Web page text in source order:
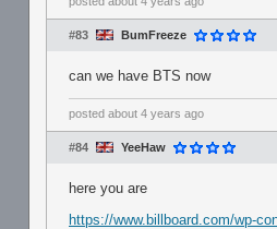
#83 BumFreeze
can we have BTS now
posted about 4 years ago
#84 YeeHaw
here you are
https://www.billboard.com/wp-